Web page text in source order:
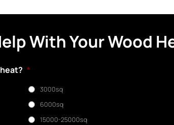
With Your Wood
*
3000sq
6000sq
15000-25000sq